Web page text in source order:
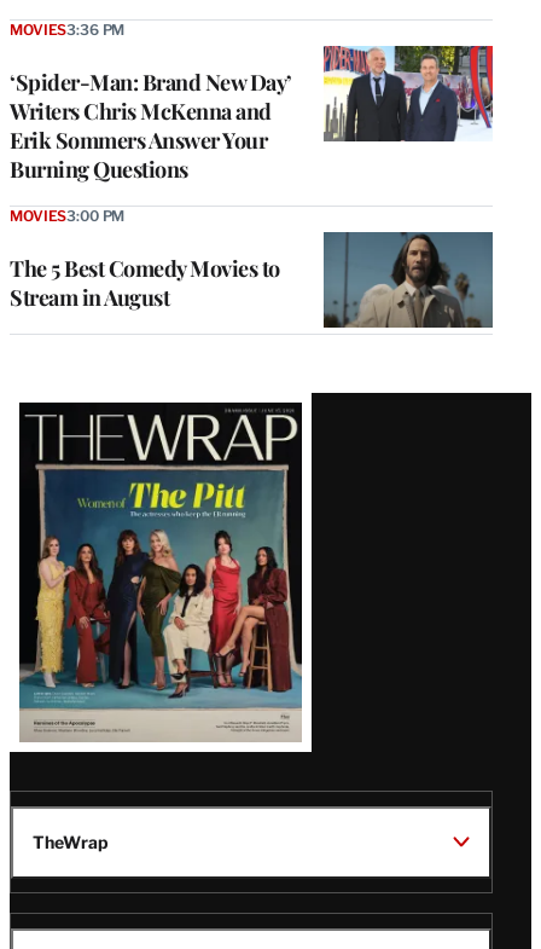
‘Spider-Man: Brand New Day’
Writers Chris McKenna and
Erik Sommers Answer Your
Burning Questions
MOVIES3:36 PM
The 5 Best Comedy Movies to
Stream in August
MOVIES3:00 PM
Latest
Magazine
Issue
TheWrap